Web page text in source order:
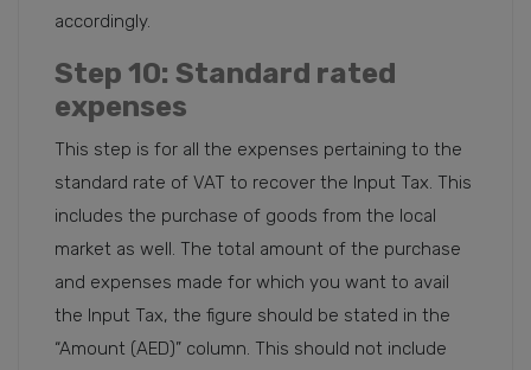
accordingly.
Step 10: Standard rated
expenses
This step is for all the expenses pertaining to the
standard rate of VAT to recover the Input Tax. This
includes the purchase of goods from the local
market as well. The total amount of the purchase
and expenses made for which you want to avail
the Input Tax, the figure should be stated in the
“Amount (AED)” column. This should not include